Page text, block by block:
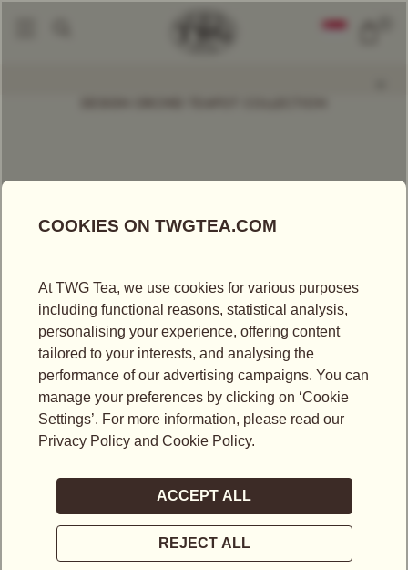
500ml Approx. 11.8cm x 12.5cm x 15.8cm
Make a statement with the collection’s bold hues, delicate shades of
pastel and sleek metallic tones. This collection is suitable for all
A MODERN SAVOIR-FAIRE
All teapots come with a specially designed removable filter which